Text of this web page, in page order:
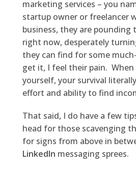
marketing services – you
startup owner or freelancer
business, they are pounding
right now, desperately
they can find for some
get it, I feel their pain.
yourself, your survival
effort and ability to find
That said, I do have a few
head for those scavenging
for signs from above in
LinkedIn messaging sprees.